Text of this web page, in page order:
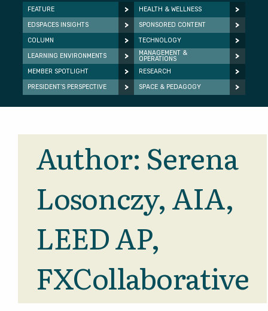
FEATURE
EDSPACES INSIGHTS
COLUMN
LEARNING ENVIRONMENTS
MEMBER SPOTLIGHT
PRESIDENT’S PERSPECTIVE
HEALTH & WELLNESS
SPONSORED CONTENT
TECHNOLOGY
MANAGEMENT &
OPERATIONS
RESEARCH
SPACE & PEDAGOGY
Author:Serena
Losonczy, AIA,
LEED AP,
FXCollaborative